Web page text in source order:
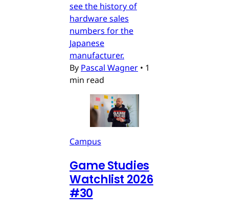
see the history of
hardware sales
numbers for the
Japanese
manufacturer.
By Pascal Wagner • 1
min read
Campus
Game Studies
Watchlist 2026
#30